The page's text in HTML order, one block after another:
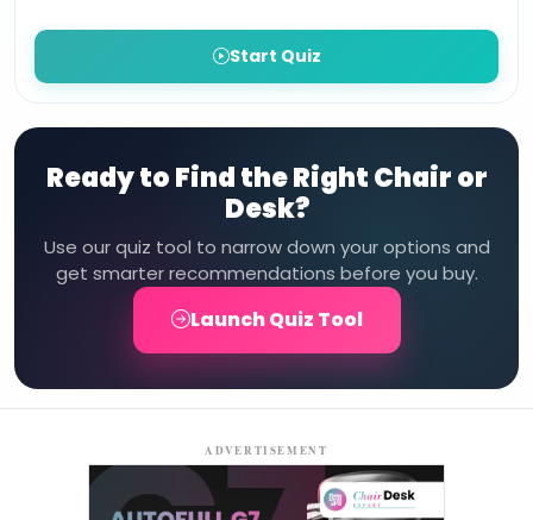
Start Quiz
Ready to Find the Right Chair or
Desk?
Use our quiz tool to narrow down your options and
get smarter recommendations before you buy.
Launch Quiz Tool
ADVERTISEMENT